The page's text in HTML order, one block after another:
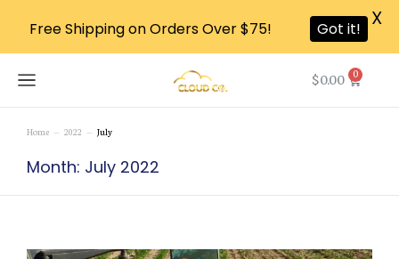
$0.00 0
You are here:
Home 2022 July
Month: July 2022
Free Shipping on Orders Over $75! Got it! X